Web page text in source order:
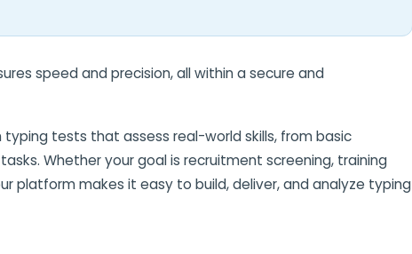
speed and precision, all within a secure and
tests that assess real-world skills, from basic
Whether your goal is recruitment screening, training
platform makes it easy to build, deliver, and analyze typing